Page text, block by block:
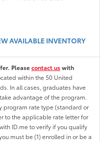
AVAILABLE INVENTORY
Pleasecontact uswith
within the 50 United
In all cases, graduates have
advantage of the program.
program rate type (standard or
to the applicable rate letter for
ID.me to verify if you qualify
must be (1) enrolled in or be a